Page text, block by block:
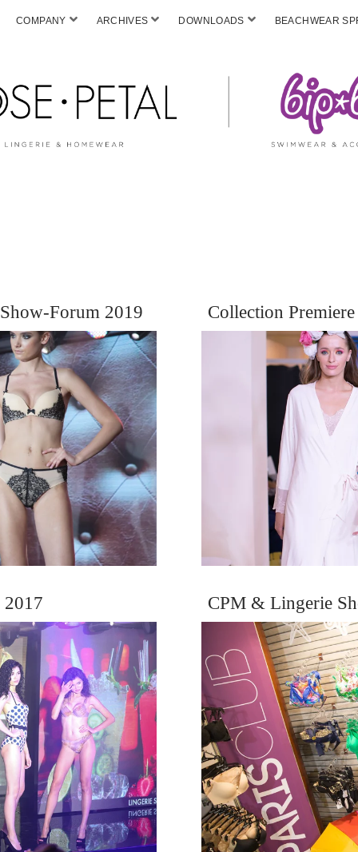
COMPANY ARCHIVES DOWNLOADS BEACHWEAR
Forum 2019 Collection
CPM & Lingerie